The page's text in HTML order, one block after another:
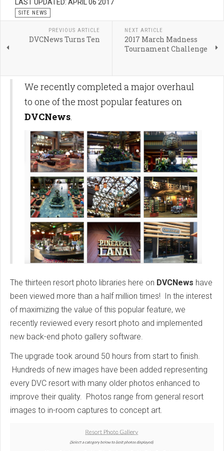
LAST UPDATED: APRIL 06 2017
SITE NEWS
PREVIOUS ARTICLE
DVCNews Turns Ten
NEXT ARTICLE
2017 March Madness
Tournament Challenge
We recently completed a major overhaul
to one of the most popular features on
DVCNews.
The thirteen resort photo libraries here on DVCNews have
been viewed more than a half million times! In the interest
of maximizing the value of this popular feature, we
recently reviewed every resort photo and implemented
new back-end photo gallery software.
The upgrade took around 50 hours from start to finish.
Hundreds of new images have been added representing
every DVC resort with many older photos enhanced to
improve their quality. Photos range from general resort
images to in-room captures to concept art.